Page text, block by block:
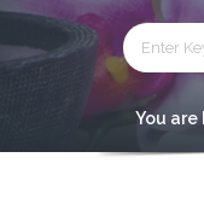
You are